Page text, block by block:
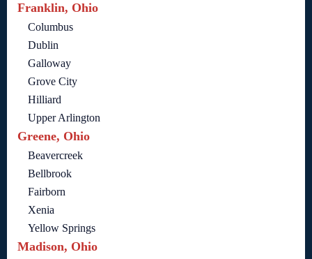
Franklin, Ohio
Columbus
Dublin
Galloway
Grove City
Hilliard
Upper Arlington
Greene, Ohio
Beavercreek
Bellbrook
Fairborn
Xenia
Yellow Springs
Madison, Ohio